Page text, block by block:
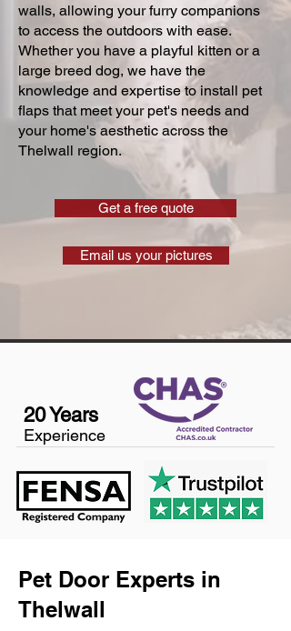
walls, allowing your furry companions
to access the outdoors with ease.
Whether you have a playful kitten or a
large breed dog, we have the
knowledge and expertise to install pet
flaps that meet your pet's needs and
your home's aesthetic across the
Thelwall region.
Get a free quote
Email us your pictures
20 Years
Experience
Pet Door Experts in
Thelwall